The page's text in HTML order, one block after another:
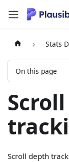
Stats
On this page
Scroll depth